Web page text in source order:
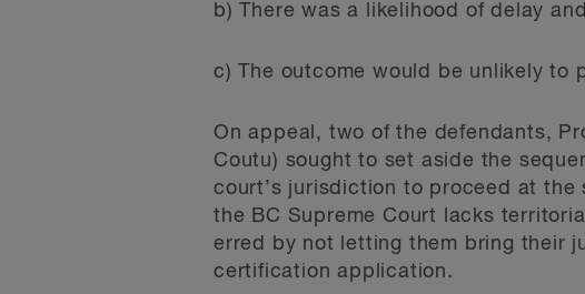
b) There was a likelihood of delay
c) The outcome would be unlikely to
On appeal, two of the defendants,
Coutu) sought to set aside the
court’s jurisdiction to proceed at
the BC Supreme Court lacks
erred by not letting them bring their
certification application.